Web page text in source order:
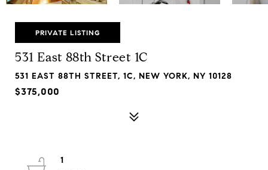
PRIVATE LISTING
531 East 88th Street 1C
531 EAST 88TH STREET, 1C, NEW YORK, NY 10128
$375,000
1